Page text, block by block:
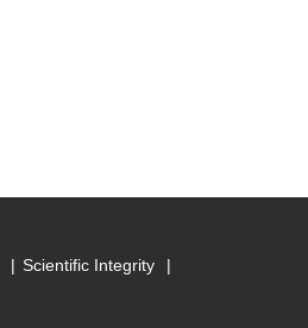
Scientific Integrity